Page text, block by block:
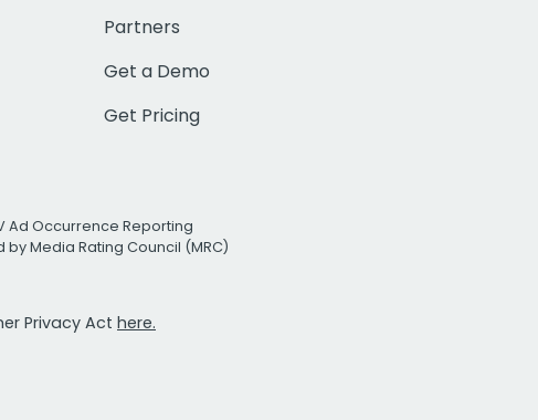
Partners
Get a Demo
Get Pricing
Ad Occurrence Reporting
Media Rating Council (MRC)
Privacy Act here.